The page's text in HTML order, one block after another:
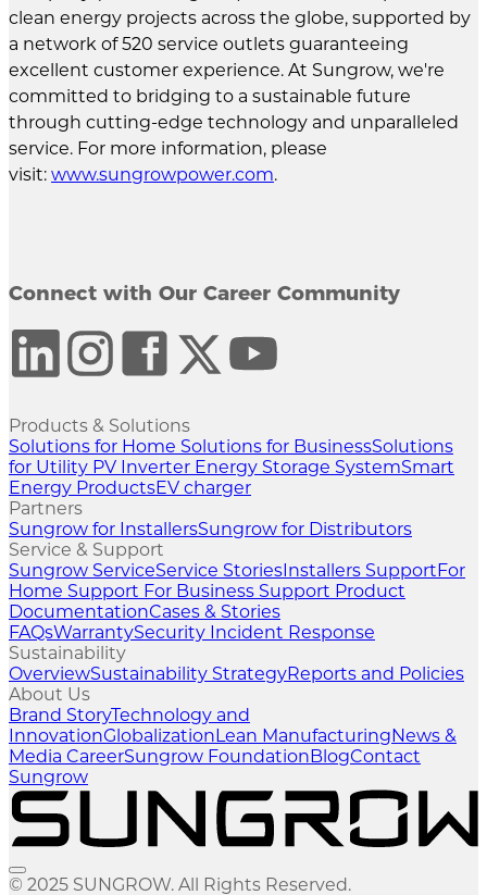
clean energy projects across the globe, supported by
a network of 520 service outlets guaranteeing
excellent customer experience. At Sungrow, we're
committed to bridging to a sustainable future
through cutting-edge technology and unparalleled
service. For more information, please
visit: www.sungrowpower.com.
Connect with Our Career Community
Products & Solutions
Solutions for Home Solutions for BusinessSolutions
for Utility PV Inverter Energy Storage SystemSmart
Energy ProductsEV charger
Partners
Sungrow for InstallersSungrow for Distributors
Service & Support
Sungrow ServiceService StoriesInstallers SupportFor
Home Support For Business Support Product
DocumentationCases & Stories
FAQsWarrantySecurity Incident Response
Sustainability
OverviewSustainability StrategyReports and Policies
About Us
Brand StoryTechnology and
InnovationGlobalizationLean ManufacturingNews &
Media CareerSungrow FoundationBlogContact
Sungrow
© 2025 SUNGROW. All Rights Reserved.